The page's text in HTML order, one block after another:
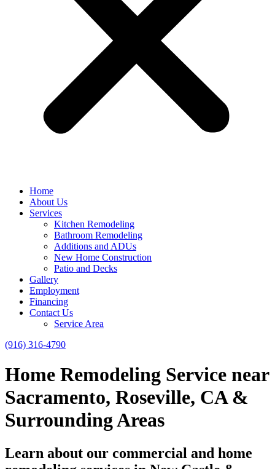
Home
About Us
Services
Kitchen Remodeling
Bathroom Remodeling
Additions and ADUs
New Home Construction
Patio and Decks
Gallery
Employment
Financing
Contact Us
Service Area
(916) 316-4790
Home Remodeling Service near
Sacramento, Roseville, CA &
Surrounding Areas
Learn about our commercial and home